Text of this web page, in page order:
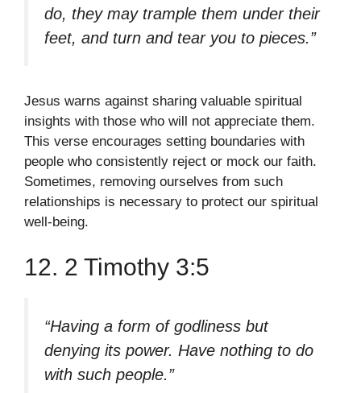
do, they may trample them under their
feet, and turn and tear you to pieces.”
Jesus warns against sharing valuable spiritual
insights with those who will not appreciate them.
This verse encourages setting boundaries with
people who consistently reject or mock our faith.
Sometimes, removing ourselves from such
relationships is necessary to protect our spiritual
well-being.
12. 2 Timothy 3:5
“Having a form of godliness but
denying its power. Have nothing to do
with such people.”